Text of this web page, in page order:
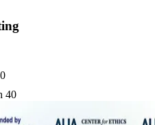
40